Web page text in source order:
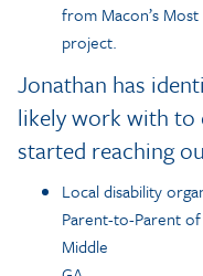
from Macon’s
project.
Jonathan has
likely work with to
started reaching
Local disability
Parent-to-Parent
Middle